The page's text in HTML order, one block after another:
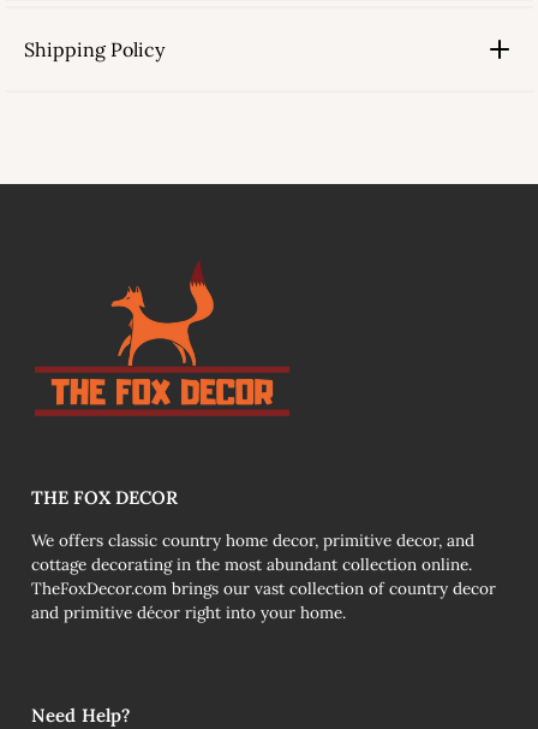
Shipping Policy
link
THE FOX DECOR
We offers classic country home decor, primitive decor, and
cottage decorating in the most abundant collection online.
TheFoxDecor.com brings our vast collection of country decor
and primitive décor right into your home.
Need Help?